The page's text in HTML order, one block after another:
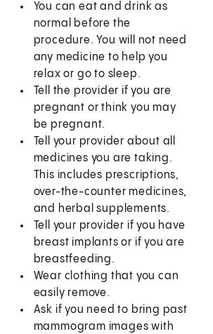
You can eat and drink as
normal before the
procedure. You will not need
any medicine to help you
relax or go to sleep.
Tell the provider if you are
pregnant or think you may
be pregnant.
Tell your provider about all
medicines you are taking.
This includes prescriptions,
over-the-counter medicines,
and herbal supplements.
Tell your provider if you have
breast implants or if you are
breastfeeding.
Wear clothing that you can
easily remove.
Ask if you need to bring past
mammogram images with